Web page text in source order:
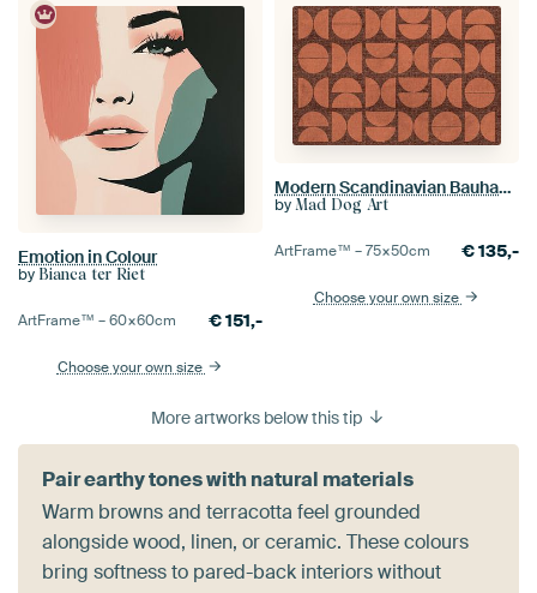
Emotion in Colour
by Bianca ter Riet
ArtFrame™ –60×60cm €151,-
Choose your own size
Modern Scandinavian Bauhaus Abstraction
by Mad Dog Art
ArtFrame™ –75×50cm €135,-
Choose your own size
More artworks below this tip
Pair earthy tones with natural materials
Warm browns and terracotta feel grounded
alongside wood, linen, or ceramic. These colours
bring softness to pared-back interiors without